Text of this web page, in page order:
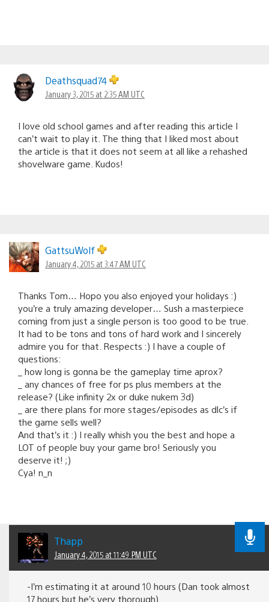
Deathsquad74
January 3, 2015 at 2:35 AM UTC
I love old school games and after reading this article I
can’t wait to play it. The thing that I liked most about
the article is that it does not seem at all like a rehashed
shovelware game. Kudos!
GattsuWolf
January 4, 2015 at 3:47 AM UTC
Thanks Tom… Hopo you also enjoyed your holidays :)
you’re a truly amazing developer… Sush a masterpiece
coming from just a single person is too good to be true.
It had to be tons and tons of hard work and I sincerely
admire you for that. Respects :) I have a couple of
questions:
_ how long is gonna be the gameplay time aprox?
_ any chances of free for ps plus members at the
release? (Like infinity 2x or duke nukem 3d)
_ are there plans for more stages/episodes as dlc’s if
the game sells well?
And that’s it :) I really whish you the best and hope a
LOT of people buy your game bro! Seriously you
deserve it! ;)
Cya! n_n
Thapp
January 4, 2015 at 11:49 PM UTC
-I’m estimating it at around 10 hours (Dan took almost
17 hours but he’s very thorough).